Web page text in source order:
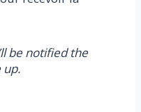
be notified the
up.